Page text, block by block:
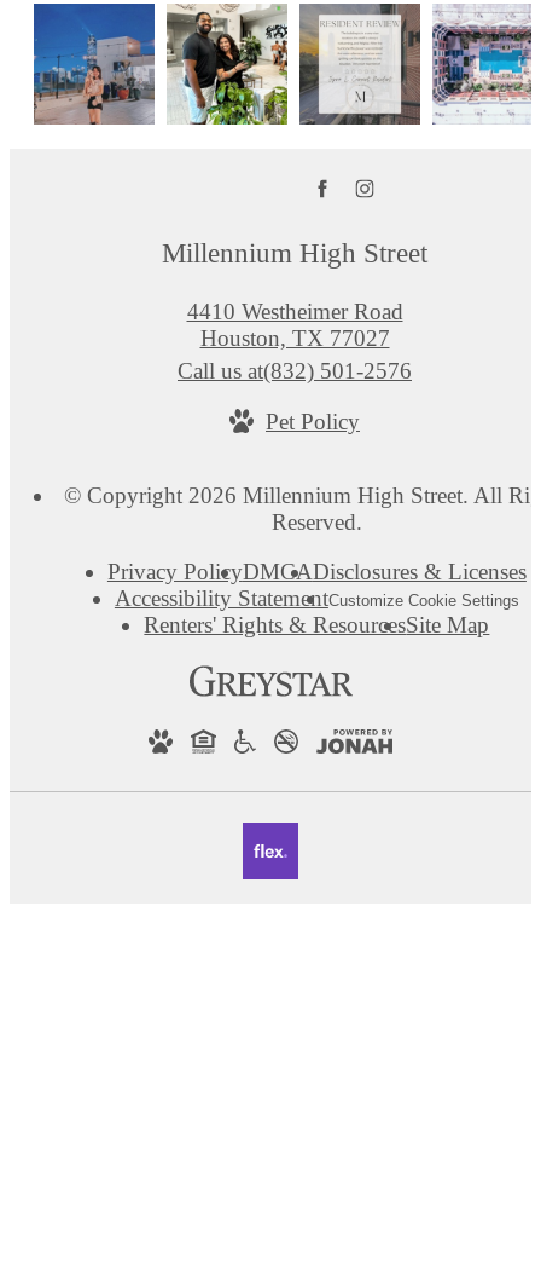
Millennium High Street
4410 Westheimer Road
Houston, TX 77027
Call us at(832) 501-2576
Pet Policy
© Copyright 2026 Millennium High Street. All
Reserved.
Privacy PolicyDMCADisclosures & Licenses
Accessibility StatementCustomize Cookie Settings
Renters' Rights & ResourcesSite Map